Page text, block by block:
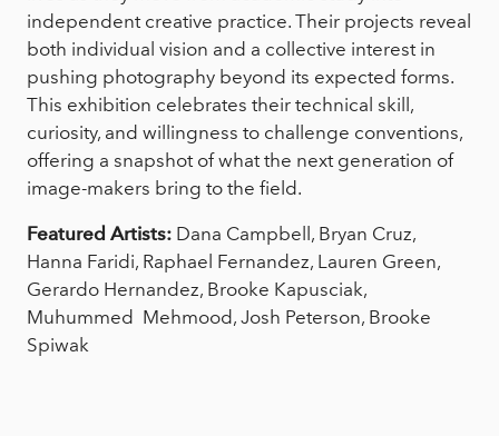
independent creative practice. Their projects reveal
both individual vision and a collective interest in
pushing photography beyond its expected forms.
This exhibition celebrates their technical skill,
curiosity, and willingness to challenge conventions,
offering a snapshot of what the next generation of
image-makers bring to the field.
Featured Artists: Dana Campbell, Bryan Cruz,
Hanna Faridi, Raphael Fernandez, Lauren Green,
Gerardo Hernandez, Brooke Kapusciak,
Muhummed Mehmood, Josh Peterson, Brooke
Spiwak